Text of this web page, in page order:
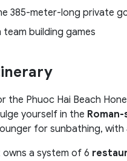
385-meter-long private
team building games
the Phuoc Hai Beach
yourself in the
for sunbathing, with
owns a system of 6